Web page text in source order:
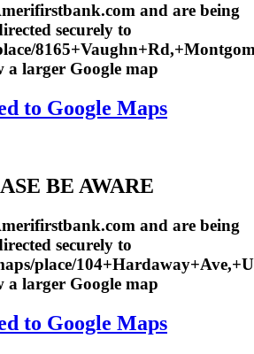
and are being
securely to
a larger Google map
to Google Maps
BE AWARE
and are being
securely to
place/
a larger Google map
to Google Maps